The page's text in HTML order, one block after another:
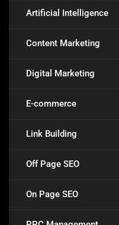
Artificial Intelligence
Content Marketing
Digital Marketing
E-commerce
Link Building
Off Page SEO
On Page SEO